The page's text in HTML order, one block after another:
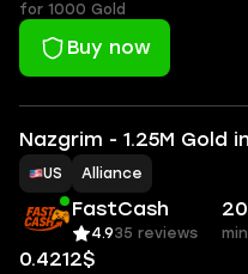
for 1000 Gold
Buy now
Nazgrim - 1.25M Gold
US Alliance
FastCash
4.935 reviews
0.4212$